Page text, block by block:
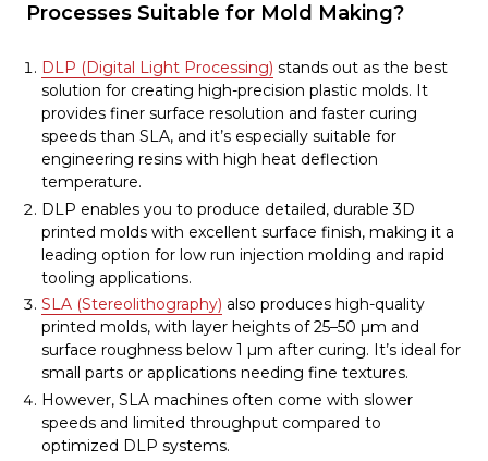
Processes Suitable for Mold Making?
DLP (Digital Light Processing) stands out as the best
solution for creating high-precision plastic molds. It
provides finer surface resolution and faster curing
speeds than SLA, and it’s especially suitable for
engineering resins with high heat deflection
temperature.
DLP enables you to produce detailed, durable 3D
printed molds with excellent surface finish, making it a
leading option for low run injection molding and rapid
tooling applications.
SLA (Stereolithography) also produces high-quality
printed molds, with layer heights of 25–50 µm and
surface roughness below 1 µm after curing. It’s ideal for
small parts or applications needing fine textures.
However, SLA machines often come with slower
speeds and limited throughput compared to
optimized DLP systems.